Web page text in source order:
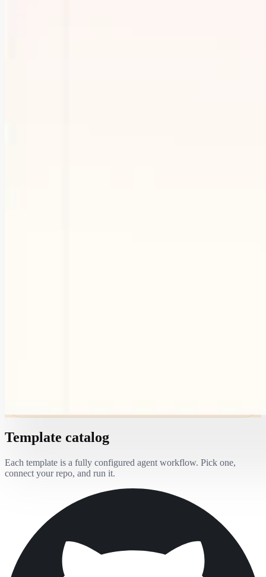
Template catalog
Each template is a fully configured agent workflow. Pick one,
connect your repo, and run it.